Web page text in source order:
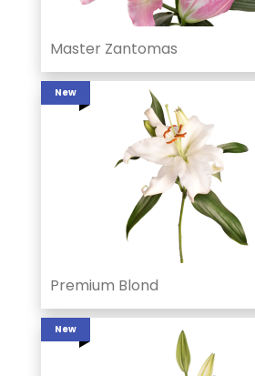
Master Zantomas
New
Premium Blond
New